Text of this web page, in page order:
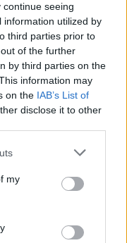
seeing
information utilized by
third parties prior to
of the further
by third parties on the
information may
on the IAB’s List of
disclose it to other
one or more Google
You may click to
third-party tags to
in below Google
my